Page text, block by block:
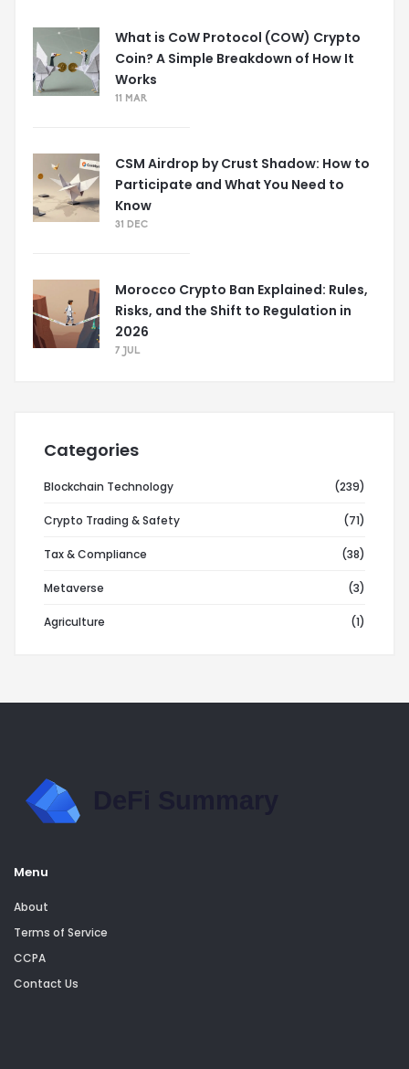
What is CoW Protocol (COW) Crypto
Coin? A Simple Breakdown of How It
Works
11 MAR
CSM Airdrop by Crust Shadow: How to
Participate and What You Need to
Know
31 DEC
Morocco Crypto Ban Explained: Rules,
Risks, and the Shift to Regulation in
2026
7 JUL
Categories
Blockchain Technology (239)
Crypto Trading & Safety (71)
Tax & Compliance (38)
Metaverse (3)
Agriculture (1)
Menu
About
Terms of Service
CCPA
Contact Us